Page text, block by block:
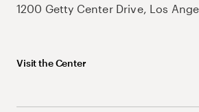
1200 Getty Center Drive, Los
Visit the Center